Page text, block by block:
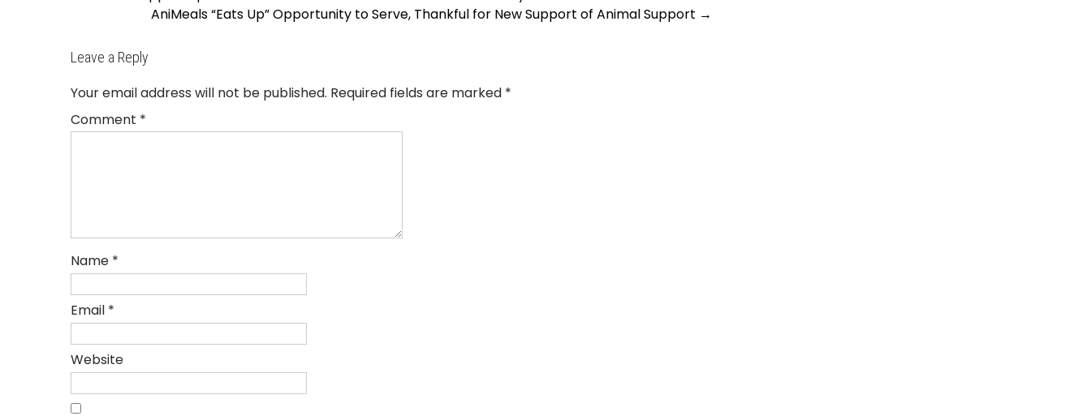
AniMeals “Eats Up” Opportunity to Serve, Thankful for New Support of Animal Support →
Leave a Reply
Your email address will not be published. Required fields are marked *
Comment *
Name *
Email *
Website